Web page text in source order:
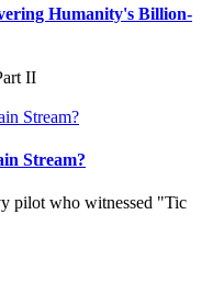
Humanity's Billion-
II
Stream?
pilot who witnessed "Tic